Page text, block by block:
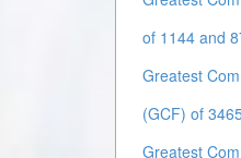
of 1144 and
Greatest
(GCF) of
Greatest